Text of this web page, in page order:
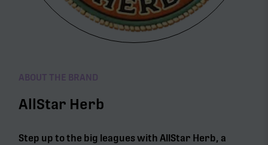
ABOUT THE BRAND
AllStar Herb
Step up to the big leagues with AllStar Herb, a